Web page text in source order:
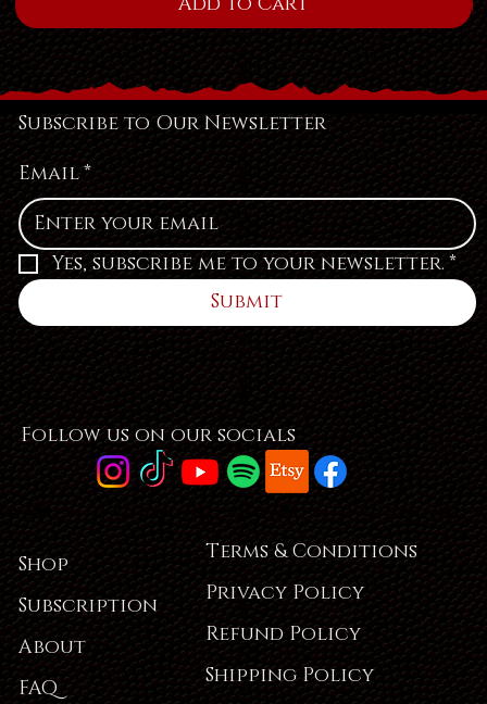
Follow us on our socials
Subscribe to Our Newsletter
Email*
Yes, subscribe me to your newsletter. *
Submit
Shop
Subscription
About
FAQ
Terms & Conditions
Privacy Policy
Refund Policy
Shipping Policy